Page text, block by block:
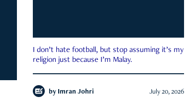
I don’t hate football, but stop assuming it’s my
religion just because I’m Malay.
by Imran Johri July 20, 2026